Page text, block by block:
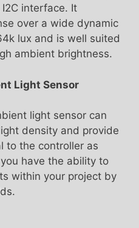
interface. It
over a wide dynamic
lux and is well suited
ambient brightness.
Light Sensor
light sensor can
density and provide
to the controller as
have the ability to
within your project by